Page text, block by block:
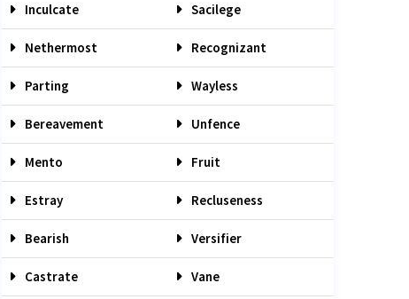
Inculcate Sacilege
Nethermost Recognizant
Parting Wayless
Bereavement Unfence
Mento Fruit
Estray Recluseness
Bearish Versifier
Castrate Vane